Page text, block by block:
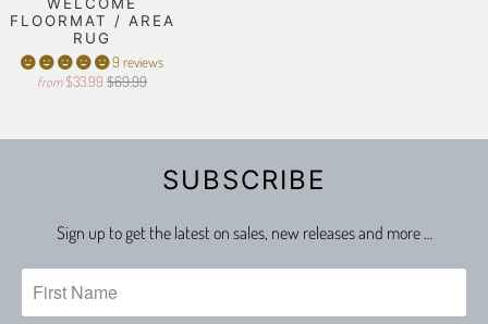
FLOORMAT / AREA
RUG
9 reviews
from $33.99 $69.99
SUBSCRIBE
Sign up to get the latest on sales, new releases and more …